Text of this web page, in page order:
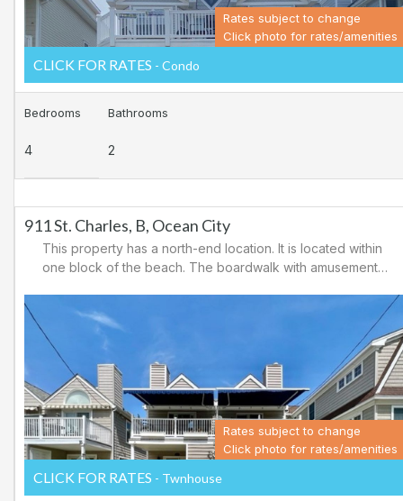
Rates subject to change
Click photo for rates/amenities
CLICK FOR RATES - Condo
Bedrooms
4
Bathrooms
2
911 St. Charles, B, Ocean City
This property has a north-end location. It is located within
one block of the beach. The boardwalk with amusements,
Ocean City for easy access to Atlantic City and the
casinos. There are tennis courts and a playground in the
area.
Rates subject to change
Click photo for rates/amenities
CLICK FOR RATES - Twnhouse